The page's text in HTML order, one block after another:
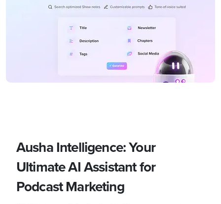
Ausha Intelligence: Your
Ultimate AI Assistant for
Podcast Marketing